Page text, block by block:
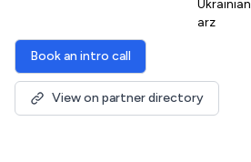
Ukrainian
arz
Book an intro call
View on partner directory